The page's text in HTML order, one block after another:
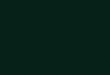
months what